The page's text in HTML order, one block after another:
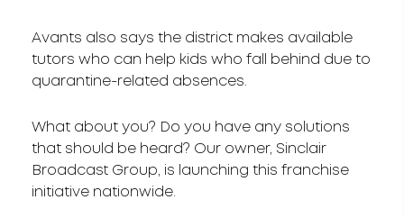
Avants also says the district makes available
tutors who can help kids who fall behind due to
quarantine-related absences.
What about you? Do you have any solutions
that should be heard? Our owner, Sinclair
Broadcast Group, is launching this franchise
initiative nationwide.